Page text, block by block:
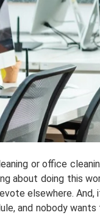
or office
about doing this
elsewhere.
and nobody